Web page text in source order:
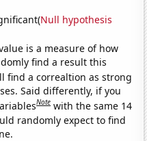
Null hypothesis
is a measure of how
find a result this
find a correaltion as strong
Said differently, if you
Note with the same 14
randomly expect to find